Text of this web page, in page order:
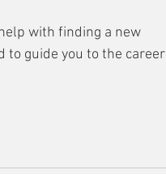
with finding a new
to guide you to the career